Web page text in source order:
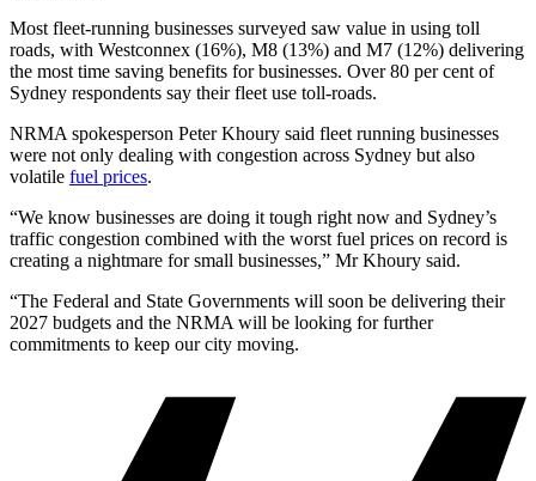
Most fleet-running businesses surveyed saw value in using toll
roads, with Westconnex (16%), M8 (13%) and M7 (12%) delivering
the most time saving benefits for businesses. Over 80 per cent of
Sydney respondents say their fleet use toll-roads.
NRMA spokesperson Peter Khoury said fleet running businesses
were not only dealing with congestion across Sydney but also
volatile fuel prices.
“We know businesses are doing it tough right now and Sydney’s
traffic congestion combined with the worst fuel prices on record is
creating a nightmare for small businesses,” Mr Khoury said.
“The Federal and State Governments will soon be delivering their
2027 budgets and the NRMA will be looking for further
commitments to keep our city moving.